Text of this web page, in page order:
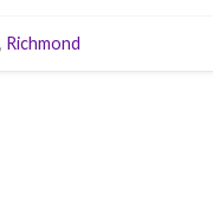
, Richmond